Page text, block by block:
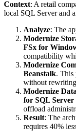
Context: A retail
local SQL Server and
Analyze: The
Modernize
FSx for
compatibility
Modernize
Beanstalk. This
without
Modernize
for SQL Server
offload
Result: The
requires 40%